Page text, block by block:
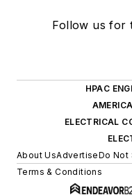
Follow us for
HPAC
ELECTRICAL
About UsAdvertiseDo Not
Terms & Conditions